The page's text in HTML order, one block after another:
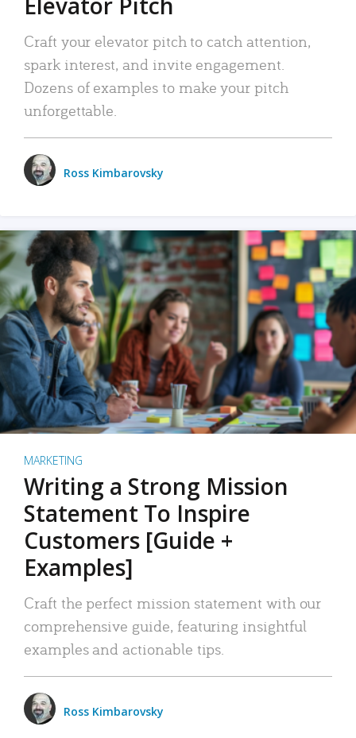
Craft your elevator pitch to catch attention,
spark interest, and invite engagement.
Dozens of examples to make your pitch
unforgettable.
Ross Kimbarovsky
MARKETING
Writing a Strong Mission
Statement To Inspire
Customers [Guide +
Examples]
Craft the perfect mission statement with our
comprehensive guide, featuring insightful
examples and actionable tips.
Ross Kimbarovsky